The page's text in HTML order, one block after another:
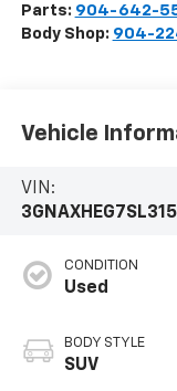
Parts: 904-642-
Body Shop: 904-
Vehicle
VIN:
CONDITION
Used
BODY STYLE
SUV